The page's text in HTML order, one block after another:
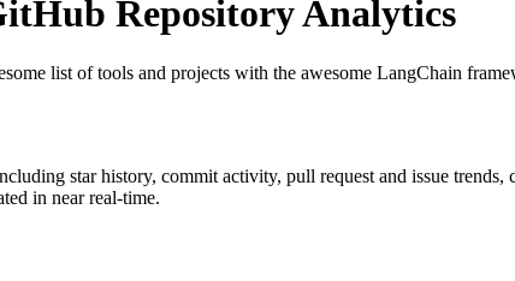
Repository Analytics
list of tools and projects with the awesome LangChain
star history, commit activity, pull request and issue
in near real-time.